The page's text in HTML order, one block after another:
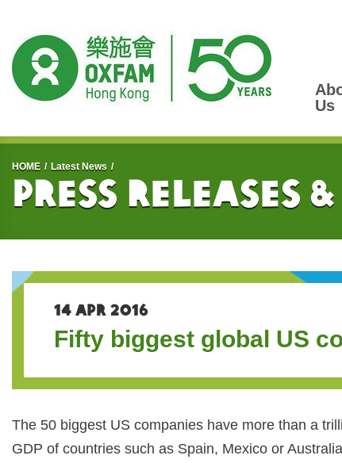
Us
Start main content
HOME Latest News
Press Releases
14 APR 2016
Fifty biggest global US
The 50 biggest US companies have more than a
GDP of countries such as Spain, Mexico or